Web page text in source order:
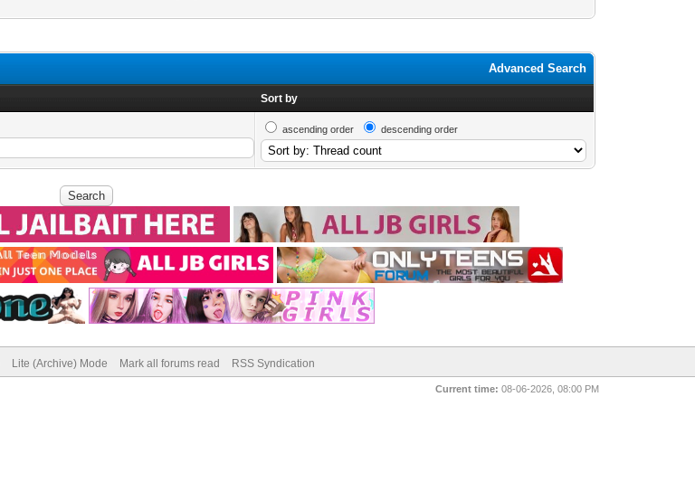
Advanced Search
Sort by
ascending order descending order
Lite (Archive) Mode Mark all forums read RSS Syndication
Current time: 08-06-2026, 08:00 PM